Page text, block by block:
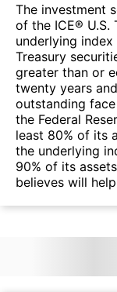
The investment
of the ICE® U.S.
underlying
Treasury
greater than or
twenty years
outstanding
the Federal
least 80% of its
the underlying
90% of its
believes will